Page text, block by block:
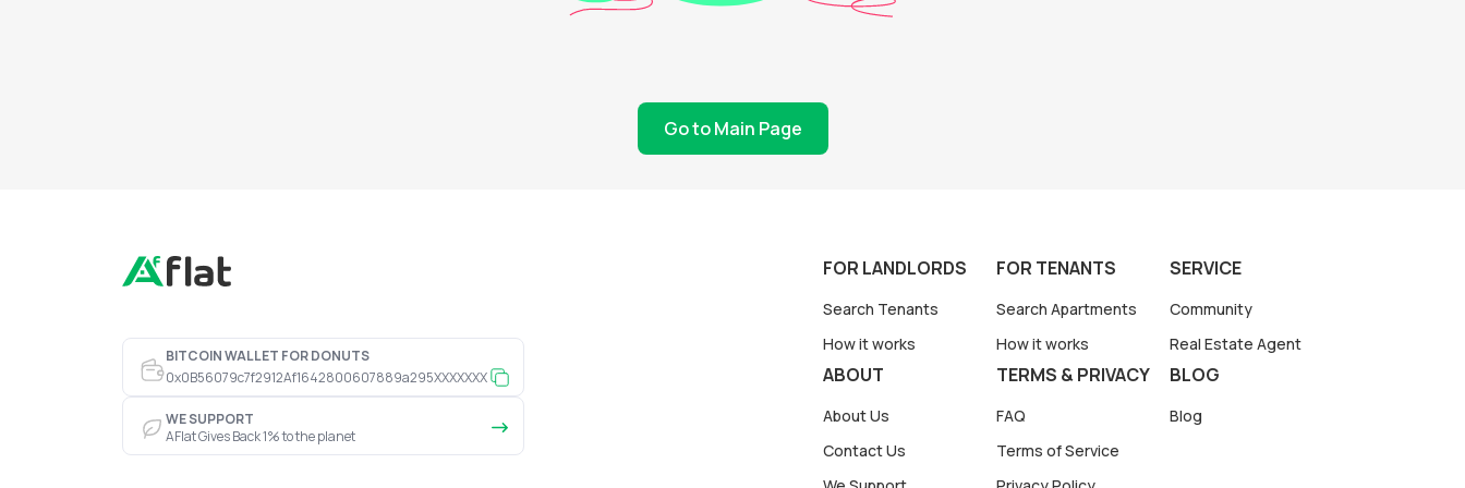
Go to Main Page
BITCOIN WALLET FOR DONUTS
0x0B56079c7f2912Af1642800607889a295XXXXXXX
WE SUPPORT
AFlat Gives Back 1% to the planet
FOR LANDLORDS
Search Tenants
How it works
FOR TENANTS
Search Apartments
How it works
SERVICE
Community
Real Estate Agent
ABOUT
About Us
Contact Us
TERMS & PRIVACY
FAQ
Terms of Service
BLOG
Blog